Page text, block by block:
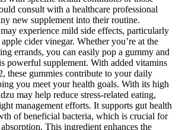
consult with a healthcare professional
new supplement into their routine.
experience mild side effects, particularly
cider vinegar. Whether you’re at the
errands, you can easily pop a gummy and
powerful supplement. With added vitamins
these gummies contribute to your daily
you meet your health goals. With its high
may help reduce stress-related eating,
management efforts. It supports gut health
of beneficial bacteria, which is crucial for
This ingredient enhances the